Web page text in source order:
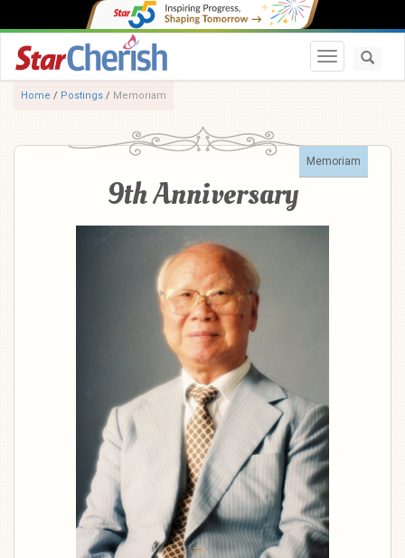
Toggle
Home / Postings / Memoriam
Memoriam
9th Anniversary